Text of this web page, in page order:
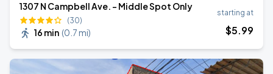
1307 N Campbell Ave. - Middle Spot Only
(30)
16 min (0.7 mi)
starting at
$5.99